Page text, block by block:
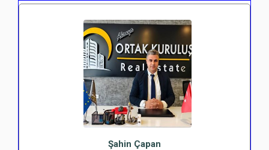
Şahin Çapan